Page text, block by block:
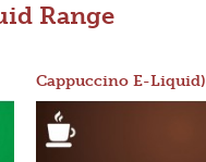
Range
Cappuccino E-Liquid)